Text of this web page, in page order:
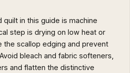
in this guide is machine
step is drying on low heat or
the scallop edging and prevent
bleach and fabric softeners,
and flatten the distinctive